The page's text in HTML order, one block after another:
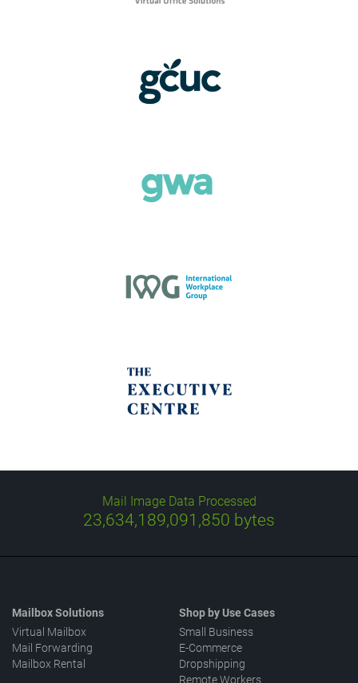
Mail Image Data Processed
23,634,189,255,877 bytes
Mailbox Solutions
Virtual Mailbox
Mail Forwarding
Mailbox Rental
Shop by Use Cases
Small Business
E-Commerce
Dropshipping
Remote Workers